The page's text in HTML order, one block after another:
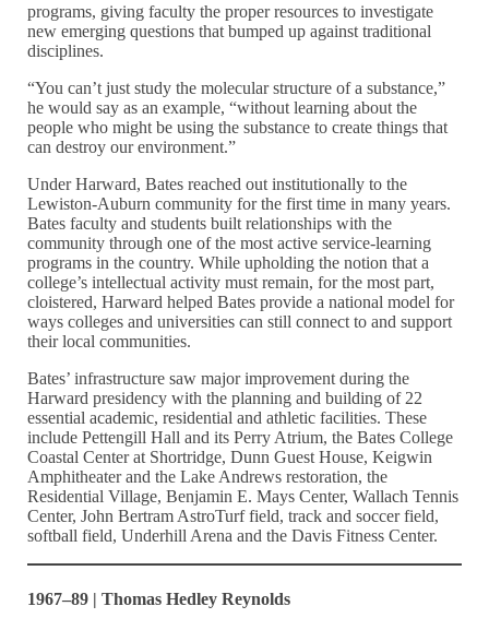
programs, giving faculty the proper resources to investigate
new emerging questions that bumped up against traditional
disciplines.
“You can’t just study the molecular structure of a substance,”
he would say as an example, “without learning about the
people who might be using the substance to create things that
can destroy our environment.”
Under Harward, Bates reached out institutionally to the
Lewiston-Auburn community for the first time in many years.
Bates faculty and students built relationships with the
community through one of the most active service-learning
programs in the country. While upholding the notion that a
college’s intellectual activity must remain, for the most part,
cloistered, Harward helped Bates provide a national model for
ways colleges and universities can still connect to and support
their local communities.
Bates’ infrastructure saw major improvement during the
Harward presidency with the planning and building of 22
essential academic, residential and athletic facilities. These
include Pettengill Hall and its Perry Atrium, the Bates College
Coastal Center at Shortridge, Dunn Guest House, Keigwin
Amphitheater and the Lake Andrews restoration, the
Residential Village, Benjamin E. Mays Center, Wallach Tennis
Center, John Bertram AstroTurf field, track and soccer field,
softball field, Underhill Arena and the Davis Fitness Center.
1967–89 | Thomas Hedley Reynolds